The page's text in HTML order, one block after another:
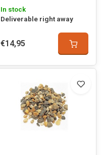
In stock
Deliverable right away
€14,95